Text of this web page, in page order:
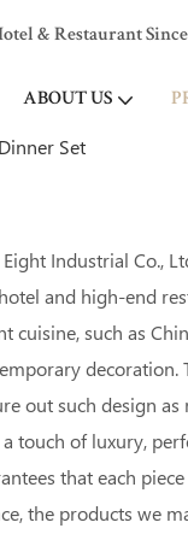
& Restaurant Since
ABOUT US
Set
Industrial Co.,
and high-end
cuisine, such as
out such design
touch of luxury,
that each
the products we